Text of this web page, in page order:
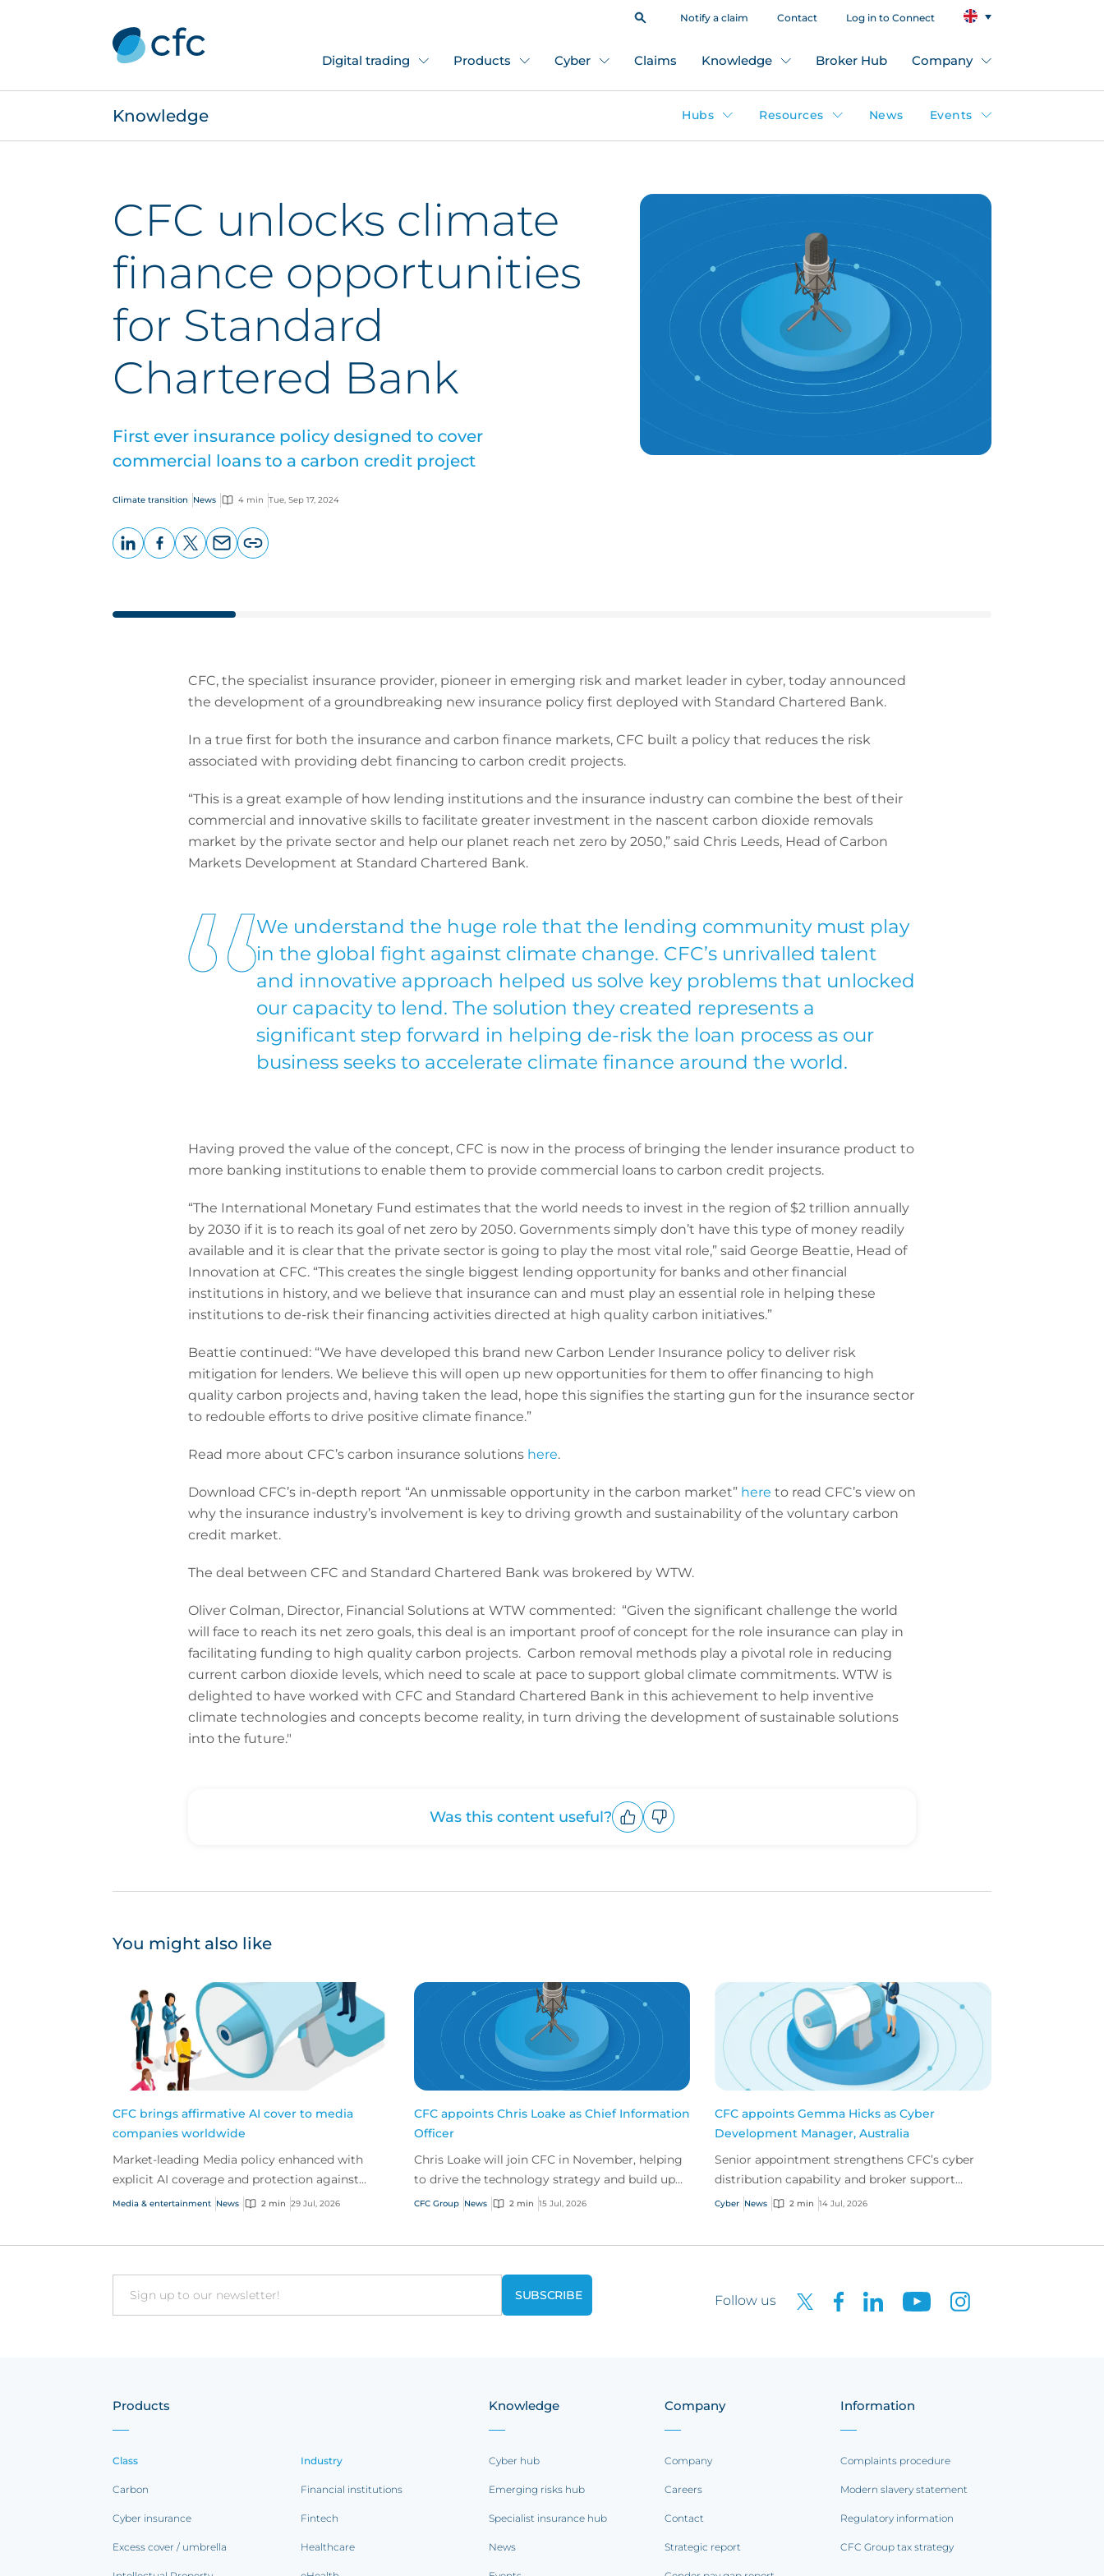
Notify a claim Contact Log in to Connect
Digital trading Products Cyber Claims Knowledge Broker Hub Company
Knowledge Hubs Resources News Events
CFC unlocks climate
finance opportunities
for Standard
Chartered Bank
First ever insurance policy designed to cover
commercial loans to a carbon credit project
Climate transition News 4 min Tue, Sep 17, 2024
CFC, the specialist insurance provider, pioneer in emerging risk and market leader in cyber, today announced
the development of a groundbreaking new insurance policy first deployed with Standard Chartered Bank.
In a true first for both the insurance and carbon finance markets, CFC built a policy that reduces the risk
associated with providing debt financing to carbon credit projects.
“This is a great example of how lending institutions and the insurance industry can combine the best of their
commercial and innovative skills to facilitate greater investment in the nascent carbon dioxide removals
market by the private sector and help our planet reach net zero by 2050,” said Chris Leeds, Head of Carbon
Markets Development at Standard Chartered Bank.
We understand the huge role that the lending community must play
in the global fight against climate change. CFC’s unrivalled talent
and innovative approach helped us solve key problems that unlocked
our capacity to lend. The solution they created represents a
significant step forward in helping de-risk the loan process as our
business seeks to accelerate climate finance around the world.
Having proved the value of the concept, CFC is now in the process of bringing the lender insurance product to
more banking institutions to enable them to provide commercial loans to carbon credit projects.
“The International Monetary Fund estimates that the world needs to invest in the region of $2 trillion annually
by 2030 if it is to reach its goal of net zero by 2050. Governments simply don’t have this type of money readily
available and it is clear that the private sector is going to play the most vital role,” said George Beattie, Head of
Innovation at CFC. “This creates the single biggest lending opportunity for banks and other financial
institutions in history, and we believe that insurance can and must play an essential role in helping these
institutions to de-risk their financing activities directed at high quality carbon initiatives.”
Beattie continued: “We have developed this brand new Carbon Lender Insurance policy to deliver risk
mitigation for lenders. We believe this will open up new opportunities for them to offer financing to high
quality carbon projects and, having taken the lead, hope this signifies the starting gun for the insurance sector
to redouble efforts to drive positive climate finance.”
Read more about CFC’s carbon insurance solutions here.
Download CFC’s in-depth report “An unmissable opportunity in the carbon market” here to read CFC’s view on
why the insurance industry’s involvement is key to driving growth and sustainability of the voluntary carbon
credit market.
The deal between CFC and Standard Chartered Bank was brokered by WTW.
Oliver Colman, Director, Financial Solutions at WTW commented: “Given the significant challenge the world
will face to reach its net zero goals, this deal is an important proof of concept for the role insurance can play in
facilitating funding to high quality carbon projects. Carbon removal methods play a pivotal role in reducing
current carbon dioxide levels, which need to scale at pace to support global climate commitments. WTW is
delighted to have worked with CFC and Standard Chartered Bank in this achievement to help inventive
climate technologies and concepts become reality, in turn driving the development of sustainable solutions
into the future."
Was this content useful?
You might also like
CFC brings affirmative AI cover to media
companies worldwide
Market-leading Media policy enhanced with
explicit AI coverage and protection against
emerging AI-driven cyber risks
Media & entertainment News 2 min 29 Jul, 2026
CFC appoints Chris Loake as Chief Information
Officer
Chris Loake will join CFC in November, helping
to drive the technology strategy and build upon
our track record of innovation.
CFC Group News 2 min 15 Jul, 2026
CFC appoints Gemma Hicks as Cyber
Development Manager, Australia
Senior appointment strengthens CFC’s cyber
distribution capability and broker support
across Australia.
Cyber News 2 min 14 Jul, 2026
Email Follow us
Products
Class
Carbon
Cyber insurance
Excess cover / umbrella
Industry
Financial institutions
Fintech
Healthcare
Knowledge
Cyber hub
Emerging risks hub
Specialist insurance hub
News
Company
Company
Careers
Contact
Strategic report
Information
Complaints procedure
Modern slavery statement
Regulatory information
CFC Group tax strategy